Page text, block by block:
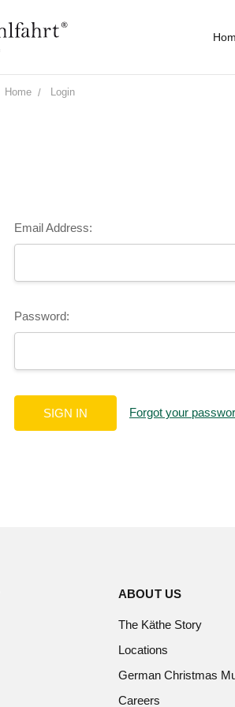
Our
Home Login
Email Address:
Password:
Forgot your
ABOUT US
The Käthe Story
Locations
German Christmas
Careers